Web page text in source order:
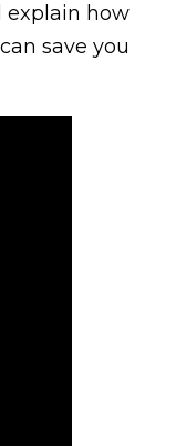
explain how
save you